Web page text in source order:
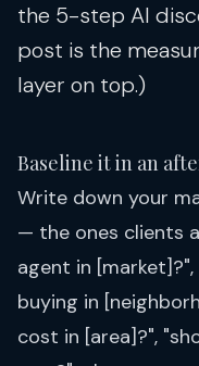
the 5-step AI
post is the
layer on top.)
Baseline it in an
Write down your
— the ones clients
agent in
buying in
cost in [area]?",